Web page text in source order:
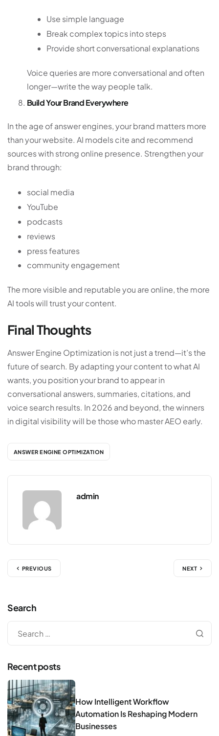
Use simple language
Break complex topics into steps
Provide short conversational explanations
Voice queries are more conversational and often
longer—write the way people talk.
Build Your Brand Everywhere
In the age of answer engines, your brand matters more
than your website. AI models cite and recommend
sources with strong online presence. Strengthen your
brand through:
social media
YouTube
podcasts
reviews
press features
community engagement
The more visible and reputable you are online, the more
AI tools will trust your content.
Final Thoughts
Answer Engine Optimization is not just a trend—it’s the
future of search. By adapting your content to what AI
wants, you position your brand to appear in
conversational answers, summaries, citations, and
voice search results. In 2026 and beyond, the winners
in digital visibility will be those who master AEO early.
ANSWER ENGINE OPTIMIZATION
admin
PREVIOUS NEXT
Search
Recent posts
How Intelligent Workflow
Automation Is Reshaping Modern
Businesses